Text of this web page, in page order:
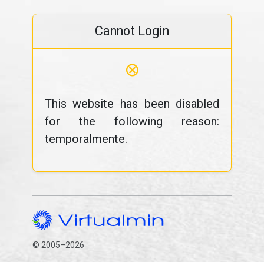
Cannot Login
⊗
This website has been disabled
for the following reason:
temporalmente.
© 2005–2026